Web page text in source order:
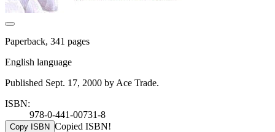
Paperback, 341 pages
English language
Published Sept. 17, 2000 by Ace Trade.
ISBN:
978-0-441-00731-8
Copy ISBN Copied ISBN!